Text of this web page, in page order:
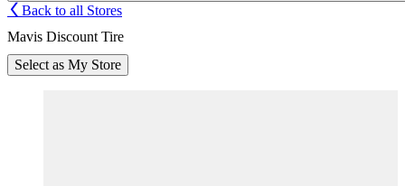
Back to all Stores
Mavis Discount Tire
Select as My Store